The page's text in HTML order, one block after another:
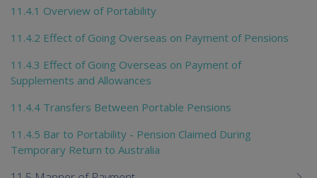
11.4.1 Overview of Portability
11.4.2 Effect of Going Overseas on Payment of Pensions
11.4.3 Effect of Going Overseas on Payment of
Supplements and Allowances
11.4.4 Transfers Between Portable Pensions
11.4.5 Bar to Portability - Pension Claimed During
Temporary Return to Australia